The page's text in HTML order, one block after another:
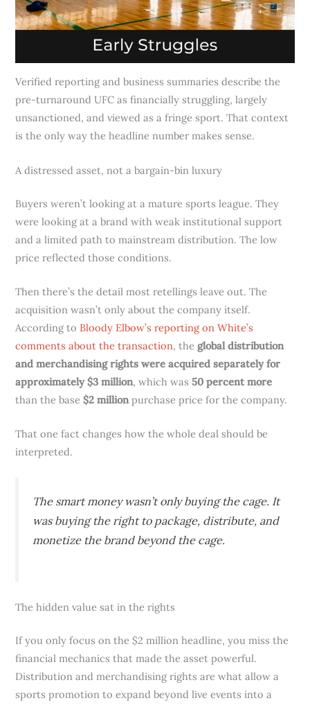
Verified reporting and business summaries describe the
pre-turnaround UFC as financially struggling, largely
unsanctioned, and viewed as a fringe sport. That context
is the only way the headline number makes sense.
A distressed asset, not a bargain-bin luxury
Buyers weren’t looking at a mature sports league. They
were looking at a brand with weak institutional support
and a limited path to mainstream distribution. The low
price reflected those conditions.
Then there’s the detail most retellings leave out. The
acquisition wasn’t only about the company itself.
According to Bloody Elbow’s reporting on White’s
comments about the transaction, the global distribution
and merchandising rights were acquired separately for
approximately $3 million, which was 50 percent more
than the base$2 millionpurchase price for the company.
That one fact changes how the whole deal should be
interpreted.
The smart money wasn’t only buying the cage. It
was buying the right to package, distribute, and
monetize the brand beyond the cage.
The hidden value sat in the rights
If you only focus on the $2 million headline, you miss the
financial mechanics that made the asset powerful.
Distribution and merchandising rights are what allow a
sports promotion to expand beyond live events into a